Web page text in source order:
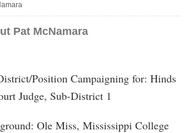
Pat McNamara
Position Campaigning for: Hinds
Judge, Sub-District 1
Ole Miss, Mississippi College